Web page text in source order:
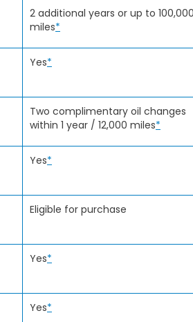
2 additional years or up to 100,000
miles*
Yes*
Two complimentary oil changes
within 1 year / 12,000 miles*
Yes*
Eligible for purchase
Yes*
Yes*